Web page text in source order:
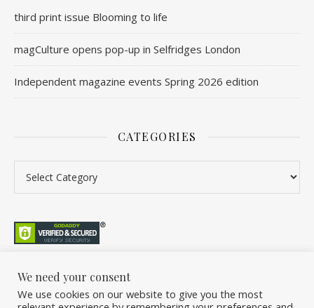
third print issue Blooming to life
magCulture opens pop-up in Selfridges London
Independent magazine events Spring 2026 edition
CATEGORIES
©2026 Overleaf. All Rights Reserved. A project by Stuart Williams.
We need your consent
We use cookies on our website to give you the most